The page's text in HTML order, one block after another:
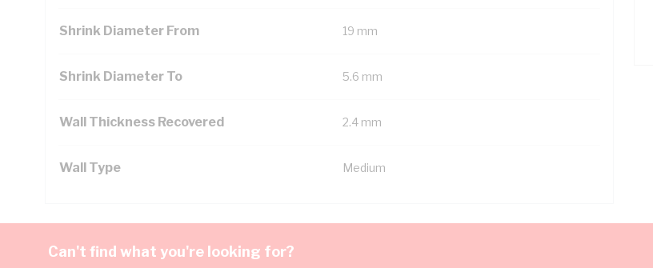
Shrink Diameter From 19 mm
Shrink Diameter To 5.6 mm
Wall Thickness Recovered 2.4 mm
Wall Type Medium
Can't find what you're looking for?